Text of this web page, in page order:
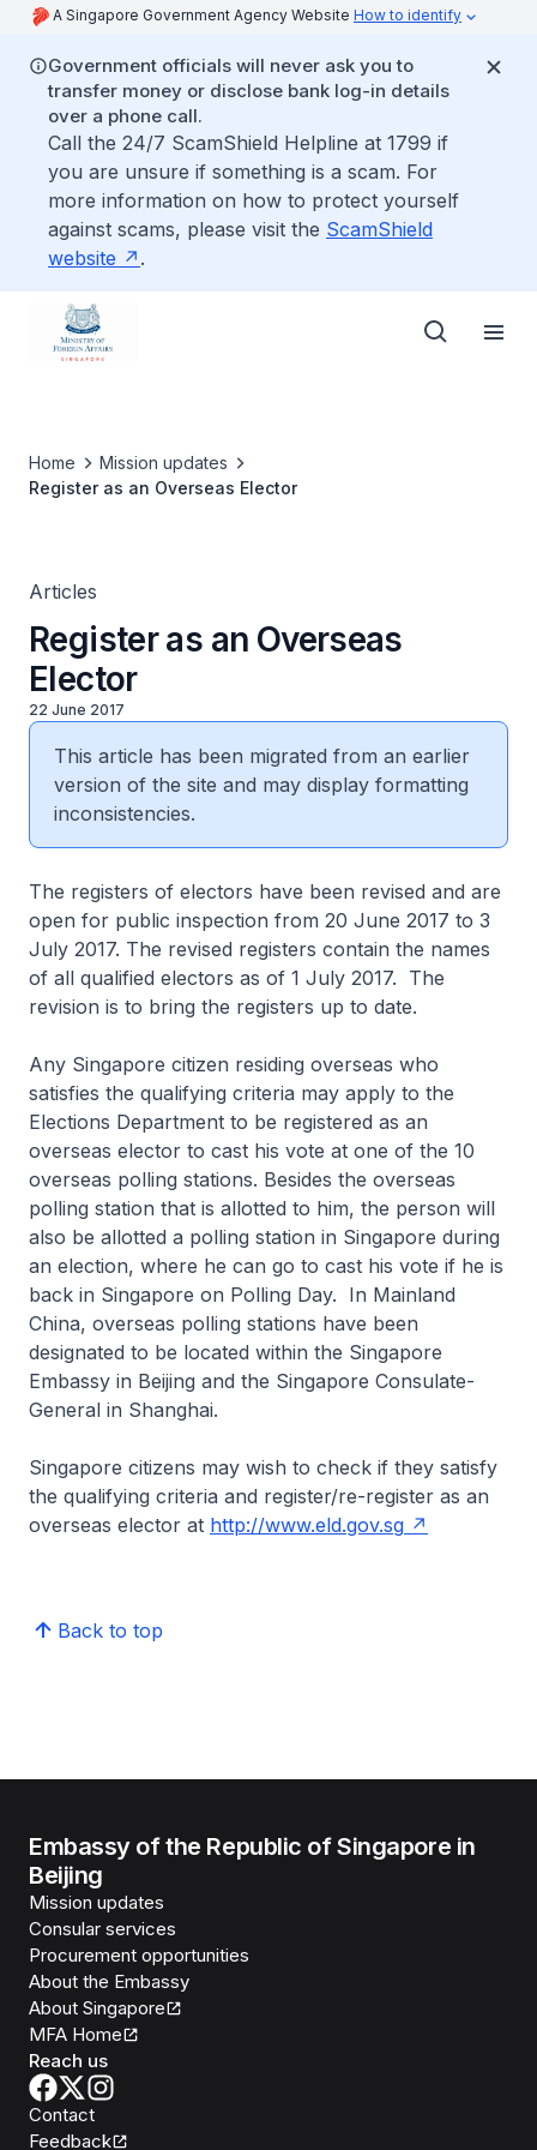
A Singapore Government Agency Website How to identify
Government officials will never ask you to
transfer money or disclose bank log-in details
over a phone call.
Call the 24/7 ScamShield Helpline at 1799 if
you are unsure if something is a scam. For
more information on how to protect yourself
against scams, please visit the ScamShield
website
.
Home
Mission updates
Register as an Overseas Elector
Articles
Register as an Overseas
Elector
22 June 2017
This article has been migrated from an earlier
version of the site and may display formatting
inconsistencies.
The registers of electors have been revised and are
open for public inspection from 20 June 2017 to 3
July 2017. The revised registers contain the names
of all qualified electors as of 1 July 2017. The
revision is to bring the registers up to date.
Any Singapore citizen residing overseas who
satisfies the qualifying criteria may apply to the
Elections Department to be registered as an
overseas elector to cast his vote at one of the 10
overseas polling stations. Besides the overseas
polling station that is allotted to him, the person will
also be allotted a polling station in Singapore during
an election, where he can go to cast his vote if he is
back in Singapore on Polling Day. In Mainland
China, overseas polling stations have been
designated to be located within the Singapore
Embassy in Beijing and the Singapore Consulate-
General in Shanghai.
Singapore citizens may wish to check if they satisfy
the qualifying criteria and register/re-register as an
overseas elector at http://www.eld.gov.sg
Back to top
Embassy of the Republic of Singapore in
Beijing
Mission updates
Consular services
Procurement opportunities
About the Embassy
About Singapore
MFA Home
Reach us
Contact
Feedback